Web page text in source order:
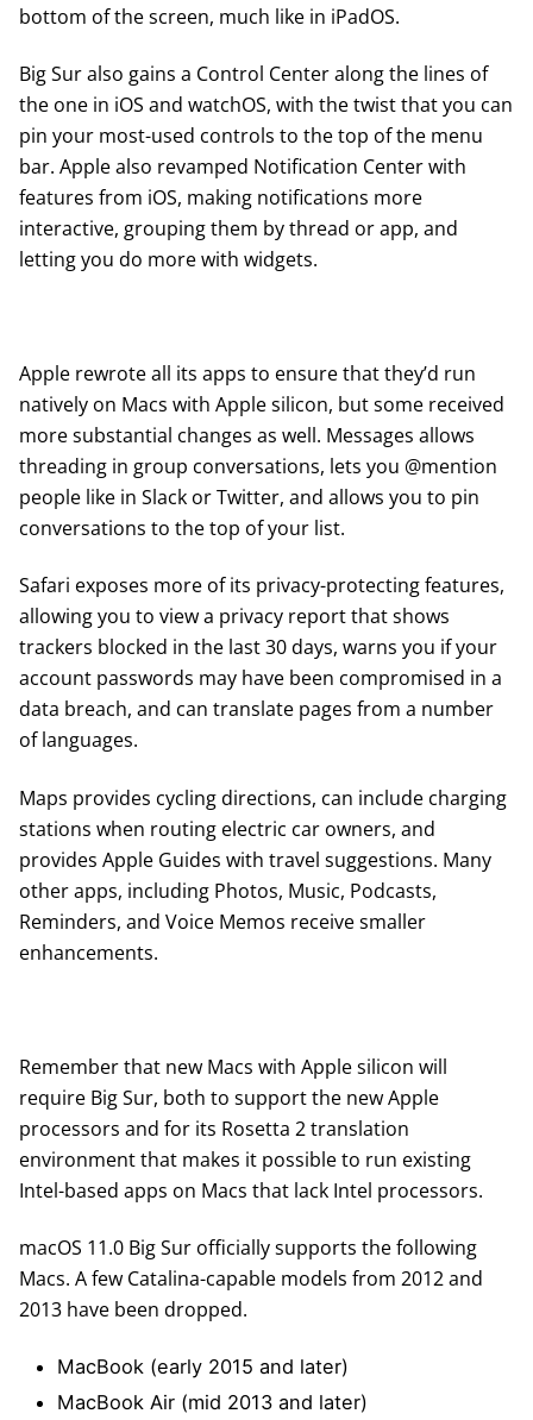
bottom of the screen, much like in iPadOS.
Big Sur also gains a Control Center along the lines of
the one in iOS and watchOS, with the twist that you can
pin your most-used controls to the top of the menu
bar. Apple also revamped Notification Center with
features from iOS, making notifications more
interactive, grouping them by thread or app, and
letting you do more with widgets.
Apple rewrote all its apps to ensure that they’d run
natively on Macs with Apple silicon, but some received
more substantial changes as well. Messages allows
threading in group conversations, lets you @mention
people like in Slack or Twitter, and allows you to pin
conversations to the top of your list.
Safari exposes more of its privacy-protecting features,
allowing you to view a privacy report that shows
trackers blocked in the last 30 days, warns you if your
account passwords may have been compromised in a
data breach, and can translate pages from a number
of languages.
Maps provides cycling directions, can include charging
stations when routing electric car owners, and
provides Apple Guides with travel suggestions. Many
other apps, including Photos, Music, Podcasts,
Reminders, and Voice Memos receive smaller
enhancements.
Remember that new Macs with Apple silicon will
require Big Sur, both to support the new Apple
processors and for its Rosetta 2 translation
environment that makes it possible to run existing
Intel-based apps on Macs that lack Intel processors.
macOS 11.0 Big Sur officially supports the following
Macs. A few Catalina-capable models from 2012 and
2013 have been dropped.
MacBook (early 2015 and later)
MacBook Air (mid 2013 and later)